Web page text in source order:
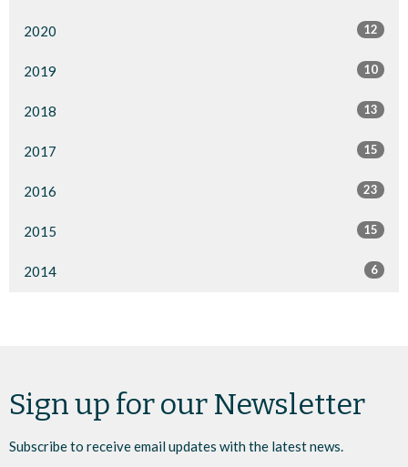
2020 12
2019 10
2018 13
2017 15
2016 23
2015 15
2014 6
Sign up for our Newsletter
Subscribe to receive email updates with the latest news.